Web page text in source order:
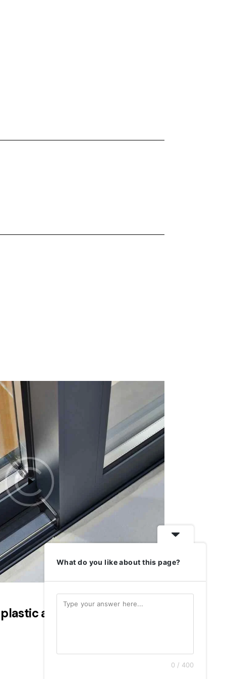
and wood windows
What do you like about this page?
0 / 400